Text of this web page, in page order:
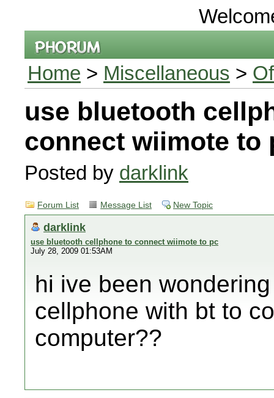
Home > Miscellaneous >
use bluetooth
connect wiimote to
Posted by darklink
Forum List Message List New Topic
darklink
use bluetooth cellphone to connect wiimote to pc
July 28, 2009 01:53AM
hi ive been
cellphone with bt to
computer??